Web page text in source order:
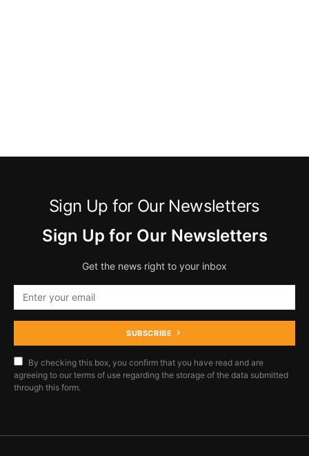
Sign Up for Our Newsletters
Sign Up for Our Newsletters
Get the news right to your inbox
SUBSCRIBE
By checking this box, you confirm that you have read and are
agreeing to our terms of use regarding the storage of the data submitted
through this form.